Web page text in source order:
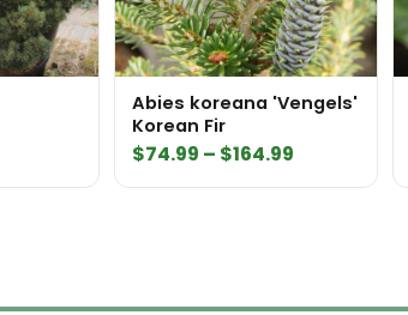
Abies koreana 'Vengels'
Korean Fir
$74.99 – $164.99